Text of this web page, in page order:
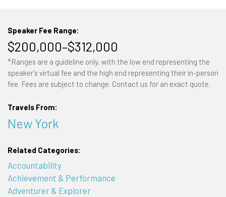
Speaker Fee Range:
$200,000–$312,000
*Ranges are a guideline only, with the low end representing the
speaker's virtual fee and the high end representing their in-person
fee. Fees are subject to change. Contact us for an exact quote.
Travels From:
New York
Related Categories:
Accountability
Achievement & Performance
Adventurer & Explorer